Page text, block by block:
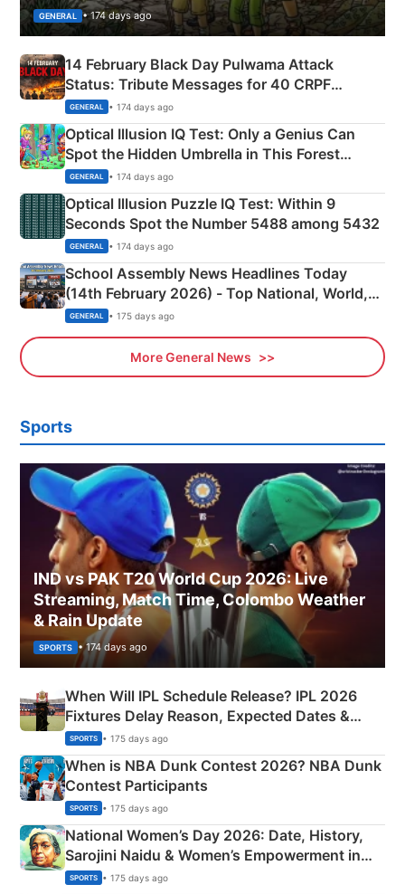
GENERAL • 174 days ago
14 February Black Day Pulwama Attack
Status: Tribute Messages for 40 CRPF
Martyrs
GENERAL • 174 days ago
Optical Illusion IQ Test: Only a Genius Can
Spot the Hidden Umbrella in This Forest
Camping Scene
GENERAL • 174 days ago
Optical Illusion Puzzle IQ Test: Within 9
Seconds Spot the Number 5488 among 5432
GENERAL • 174 days ago
School Assembly News Headlines Today
(14th February 2026) - Top National, World,
Sports, Business News Updates
GENERAL • 175 days ago
More General News
Sports
IND vs PAK T20 World Cup 2026: Live
Streaming, Match Time, Colombo Weather
& Rain Update
SPORTS • 174 days ago
When Will IPL Schedule Release? IPL 2026
Fixtures Delay Reason, Expected Dates &
Phase-Wise Announcement Plan
SPORTS • 175 days ago
When is NBA Dunk Contest 2026? NBA Dunk
Contest Participants
SPORTS • 175 days ago
National Women’s Day 2026: Date, History,
Sarojini Naidu & Women’s Empowerment in
India
SPORTS • 175 days ago